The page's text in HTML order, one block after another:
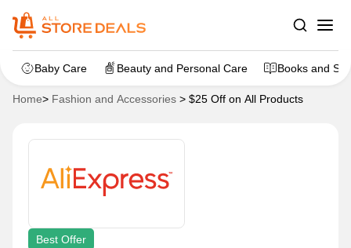
Baby Care Beauty and Personal Care Books and
Home> Fashion and Accessories > $25 Off on All Products
Best Offer